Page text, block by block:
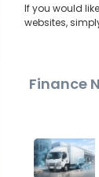
If you would
websites,
Finance